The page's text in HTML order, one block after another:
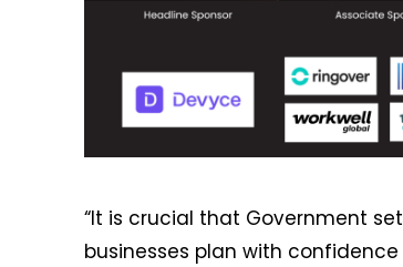
“It is crucial that Government
businesses plan with